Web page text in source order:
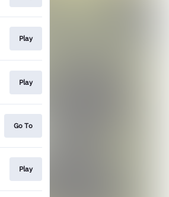
Play
Play
Go To
Play